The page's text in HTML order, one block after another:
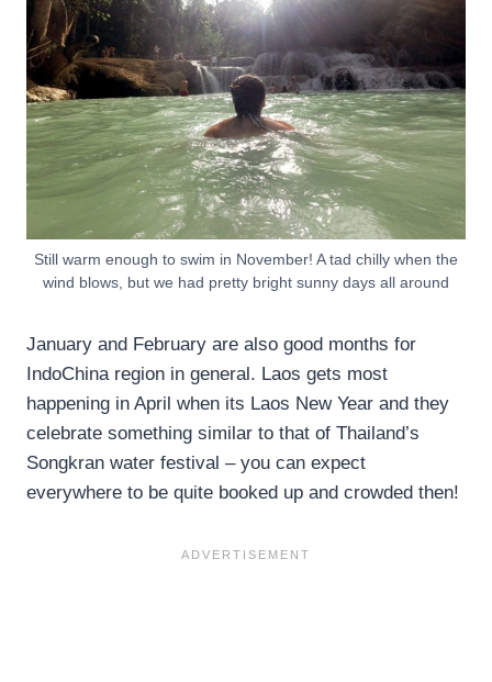
Still warm enough to swim in November! A tad chilly when the
wind blows, but we had pretty bright sunny days all around
January and February are also good months for
IndoChina region in general. Laos gets most
happening in April when its Laos New Year and they
celebrate something similar to that of Thailand’s
Songkran water festival – you can expect
everywhere to be quite booked up and crowded then!